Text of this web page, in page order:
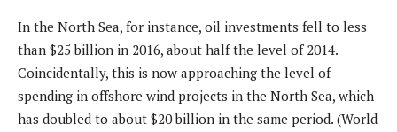
In the North Sea, for instance, oil investments fell to less
than $25 billion in 2016, about half the level of 2014.
Coincidentally, this is now approaching the level of
spending in offshore wind projects in the North Sea, which
has doubled to about $20 billion in the same period. (World